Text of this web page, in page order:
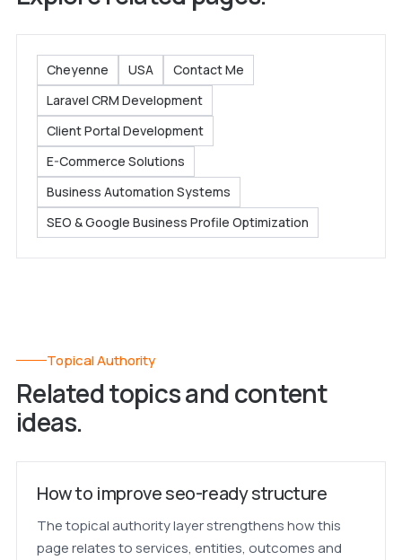
Cheyenne USA
Contact Me
Laravel CRM Development
Client Portal Development
E-Commerce Solutions
Business Automation Systems
SEO & Google Business Profile Optimization
Topical Authority
Related topics and content
ideas.
How to improve seo-ready structure
The topical authority layer strengthens how this
page relates to services, entities, outcomes and